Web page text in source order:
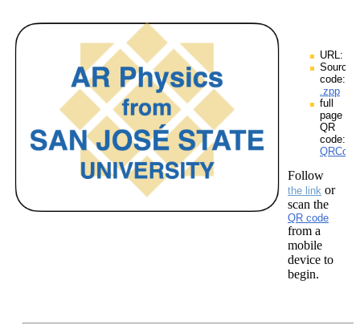
URL:
Source
code:
.zpp
full
page
QR
code:
Follow
the link or
scan the
QR code
from a
mobile
device to
begin.